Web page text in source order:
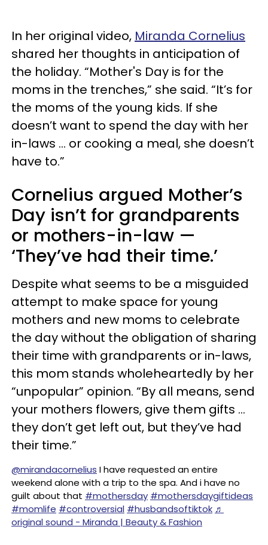
In her original video, Miranda Cornelius
shared her thoughts in anticipation of
the holiday. “Mother's Day is for the
moms in the trenches,” she said. “It’s for
the moms of the young kids. If she
doesn’t want to spend the day with her
in-laws … or cooking a meal, she doesn’t
have to.”
Cornelius argued Mother’s
Day isn’t for grandparents
or mothers-in-law —
‘They’ve had their time.’
Despite what seems to be a misguided
attempt to make space for young
mothers and new moms to celebrate
the day without the obligation of sharing
their time with grandparents or in-laws,
this mom stands wholeheartedly by her
“unpopular” opinion. “By all means, send
your mothers flowers, give them gifts …
they don’t get left out, but they’ve had
their time.”
@mirandacornelius I have requested an entire
weekend alone with a trip to the spa. And i have no
guilt about that #mothersday #mothersdaygiftideas
#momlife #controversial #husbandsoftiktok ♬
original sound - Miranda | Beauty & Fashion